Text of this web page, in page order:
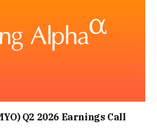
Q2 2026 Earnings Call